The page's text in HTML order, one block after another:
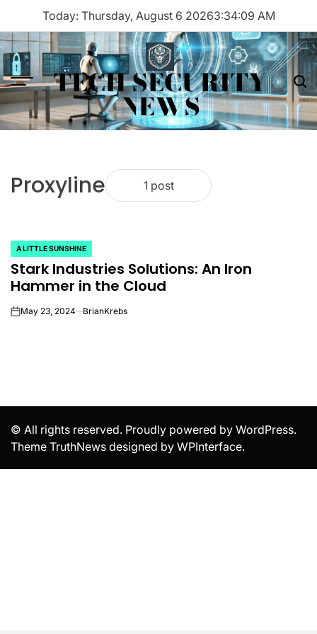
content
Today: Thursday, August 6 20263:34:09 AM
Menu TECH SECURITY
NEWS
Proxyline 1 post
POSTED
IN
A LITTLE SUNSHINE
Stark Industries Solutions: An Iron
Hammer in the Cloud
onMay 23, 2024 BrianKrebs
© All rights reserved. Proudly powered by WordPress.
Theme TruthNews designed by WPInterface.